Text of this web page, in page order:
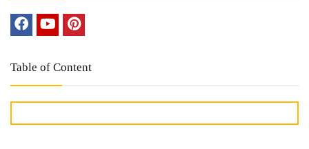
Table of Content